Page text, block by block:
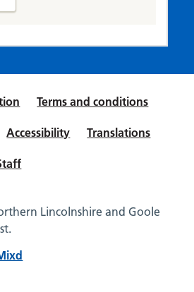
Terms and conditions
Accessibility Translations
Lincolnshire and Goole